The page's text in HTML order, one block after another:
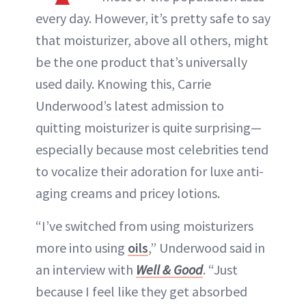
every day. However, it’s pretty safe to say
that moisturizer, above all others, might
be the one product that’s universally
used daily. Knowing this, Carrie
Underwood’s latest admission to
quitting moisturizer is quite surprising—
especially because most celebrities tend
to vocalize their adoration for luxe anti-
aging creams and pricey lotions.
“I’ve switched from using moisturizers
more into using oils,” Underwood said in
an interview with Well & Good. “Just
because I feel like they get absorbed